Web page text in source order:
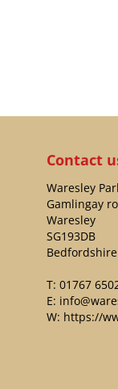
Contact
Waresley
Gamlingay
Waresley
SG193DB
Bedfordshire
T: 01767
E:
W: https://